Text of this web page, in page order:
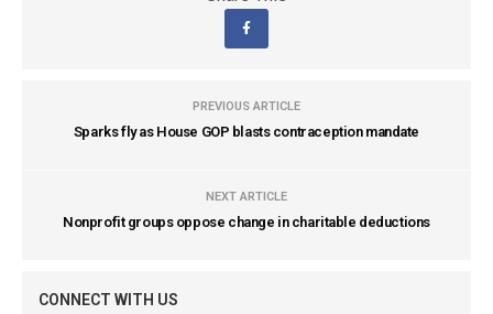
PREVIOUS ARTICLE
Sparks fly as House GOP blasts contraception mandate
NEXT ARTICLE
Nonprofit groups oppose change in charitable deductions
CONNECT WITH US